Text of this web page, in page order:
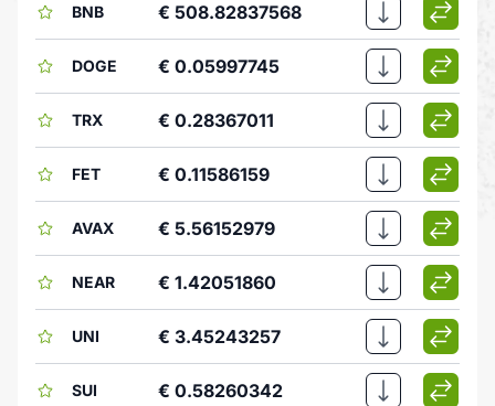
BNB € 508.82837568
DOGE € 0.05997745
TRX € 0.28367011
FET € 0.11586159
AVAX € 5.56152979
NEAR € 1.42051860
UNI € 3.45243257
SUI € 0.58260342